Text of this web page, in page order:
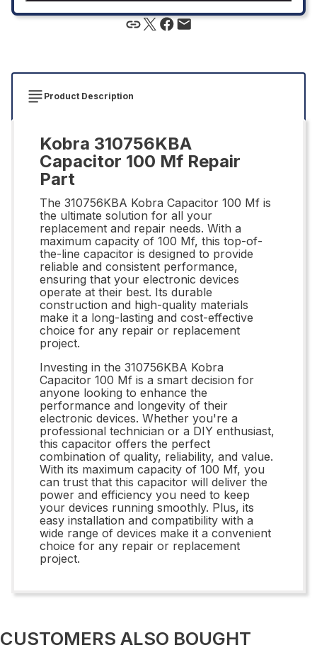
Product Description
Kobra 310756KBA
Capacitor 100 Mf Repair
Part
The 310756KBA Kobra Capacitor 100 Mf is
the ultimate solution for all your
replacement and repair needs. With a
maximum capacity of 100 Mf, this top-of-
the-line capacitor is designed to provide
reliable and consistent performance,
ensuring that your electronic devices
operate at their best. Its durable
construction and high-quality materials
make it a long-lasting and cost-effective
choice for any repair or replacement
project.
Investing in the 310756KBA Kobra
Capacitor 100 Mf is a smart decision for
anyone looking to enhance the
performance and longevity of their
electronic devices. Whether you're a
professional technician or a DIY enthusiast,
this capacitor offers the perfect
combination of quality, reliability, and value.
With its maximum capacity of 100 Mf, you
can trust that this capacitor will deliver the
power and efficiency you need to keep
your devices running smoothly. Plus, its
easy installation and compatibility with a
wide range of devices make it a convenient
choice for any repair or replacement
project.
CUSTOMERS ALSO BOUGHT